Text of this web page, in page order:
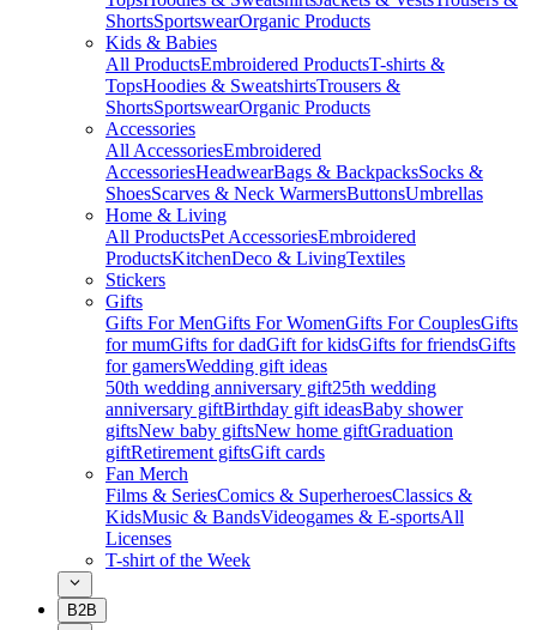
ShortsSportswearOrganic Products
Kids & Babies
All ProductsEmbroidered ProductsT-shirts &
TopsHoodies & SweatshirtsTrousers &
ShortsSportswearOrganic Products
Accessories
All AccessoriesEmbroidered
AccessoriesHeadwearBags & BackpacksSocks &
ShoesScarves & Neck WarmersButtonsUmbrellas
Home & Living
All ProductsPet AccessoriesEmbroidered
ProductsKitchenDeco & LivingTextiles
Stickers
Gifts
Gifts For MenGifts For WomenGifts For CouplesGifts
for mumGifts for dadGift for kidsGifts for friendsGifts
for gamersWedding gift ideas
50th wedding anniversary gift25th wedding
anniversary giftBirthday gift ideasBaby shower
giftsNew baby giftsNew home giftGraduation
giftRetirement giftsGift cards
Fan Merch
Films & SeriesComics & SuperheroesClassics &
KidsMusic & BandsVideogames & E-sportsAll
Licenses
T-shirt of the Week
B2B